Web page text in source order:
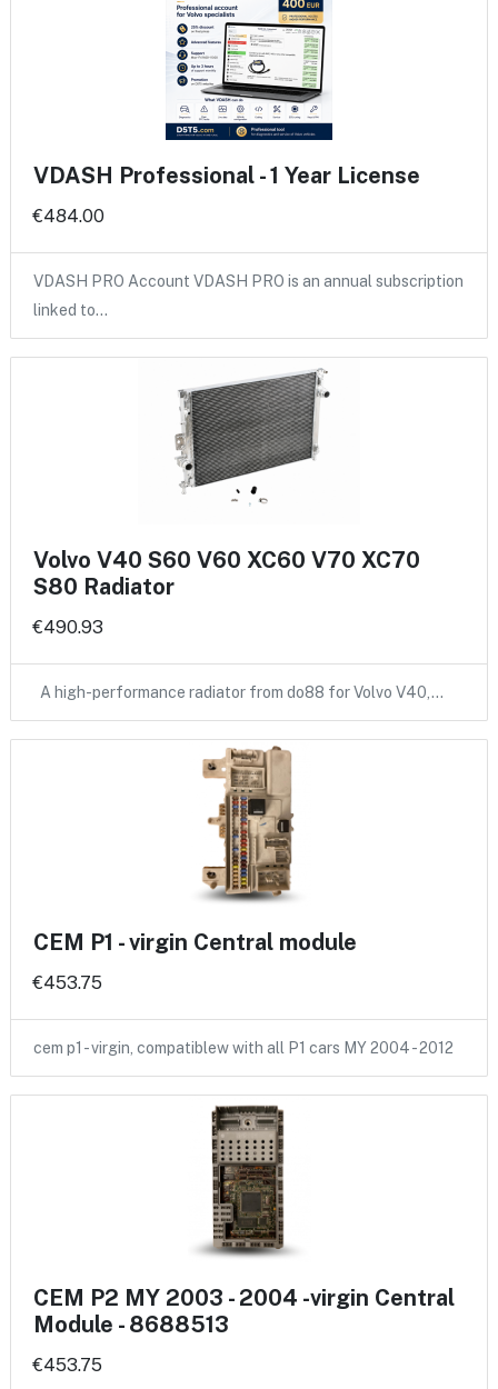
VDASH Professional - 1 Year License
€484.00
VDASH PRO Account VDASH PRO is an annual subscription
linked to…
Volvo V40 S60 V60 XC60 V70 XC70
S80 Radiator
€490.93
A high-performance radiator from do88 for Volvo V40,…
CEM P1 - virgin Central module
€453.75
cem p1 - virgin, compatiblew with all P1 cars MY 2004 - 2012
CEM P2 MY 2003 - 2004 -virgin Central
Module - 8688513
€453.75